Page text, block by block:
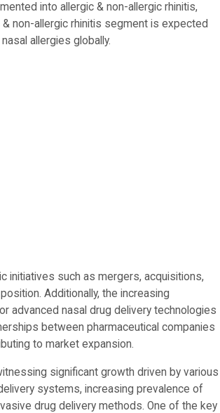
into allergic & non-allergic rhinitis,
non-allergic rhinitis segment is expected
allergies globally.
initiatives such as mergers, acquisitions,
Additionally, the increasing
advanced nasal drug delivery technologies
between pharmaceutical companies
to market expansion.
significant growth driven by various
systems, increasing prevalence of
drug delivery methods. One of the key